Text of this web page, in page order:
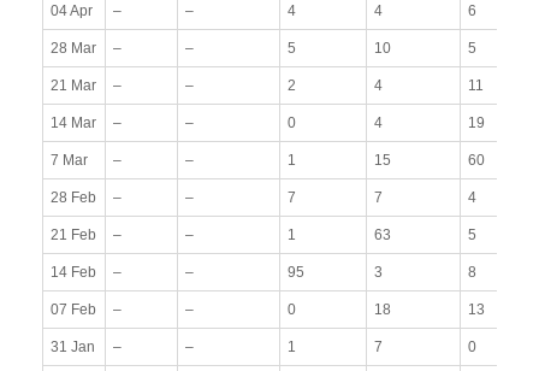
04 Apr – – 4 4 6
28 Mar – – 5 10 5
21 Mar – – 2 4 11
14 Mar – – 0 4 19
7 Mar – – 1 15 60
28 Feb – – 7 7 4
21 Feb – – 1 63 5
14 Feb – – 95 3 8
07 Feb – – 0 18 13
31 Jan – – 1 7 0